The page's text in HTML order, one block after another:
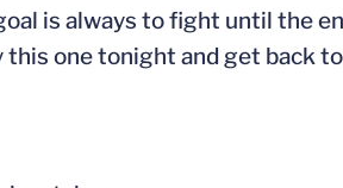
is always to fight until the
one tonight and get back